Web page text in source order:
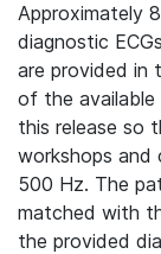
Approximately
diagnostic
are provided in
of the available
this release so
workshops and
500 Hz. The
matched with
the provided